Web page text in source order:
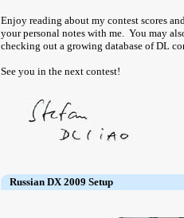
Enjoy reading about my contest scores
your personal notes with me. You may
checking out a growing database of DL
See you in the next contest!
Russian DX 2009 Setup